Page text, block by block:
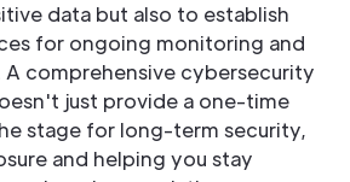
data but also to establish
for ongoing monitoring and
A comprehensive cybersecurity
just provide a one-time
stage for long-term security,
and helping you stay